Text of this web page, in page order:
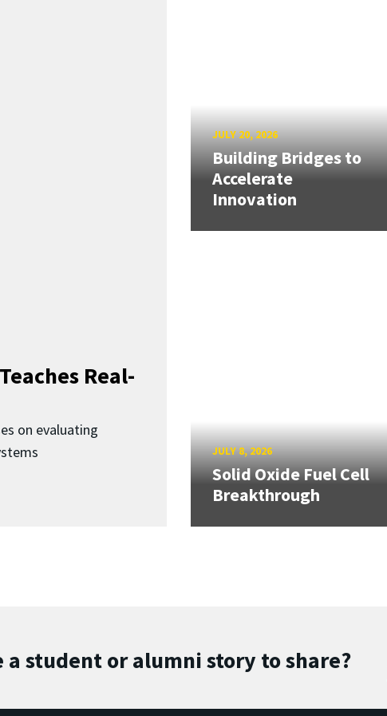
Real-
on evaluating
JULY 20, 2026
Building Bridges to
Accelerate
Innovation
JULY 8, 2026
Solid Oxide Fuel Cell
Breakthrough
a student or alumni story to share?